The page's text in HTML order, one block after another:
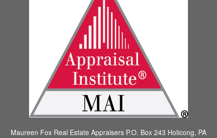
Maureen Fox Real Estate Appraisers P.O. Box 243 Holicong, PA